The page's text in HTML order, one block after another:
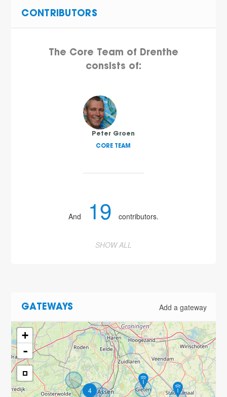
CONTRIBUTORS
The Core Team of Drenthe
consists of:
Peter Groen
CORE TEAM
And 19 contributors.
SHOW ALL
GATEWAYS Add a gateway
4
+
-